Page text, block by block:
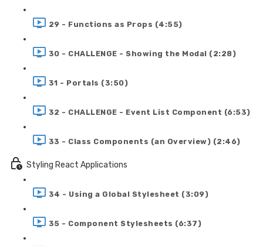
29 - Functions as Props (4:55)
30 - CHALLENGE - Showing the Modal (2:28)
31 - Portals (3:50)
32 - CHALLENGE - Event List Component (6:53)
33 - Class Components (an Overview) (2:46)
Styling React Applications
34 - Using a Global Stylesheet (3:09)
35 - Component Stylesheets (6:37)